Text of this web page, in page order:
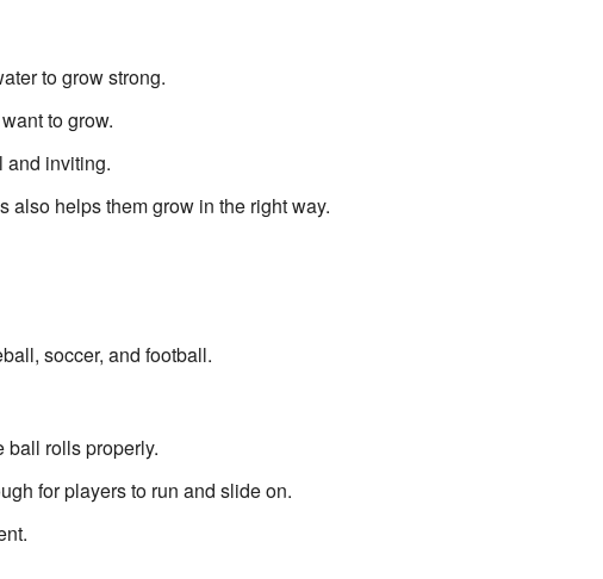
to grow strong.
to grow.
and inviting.
also helps them grow in the right way.
soccer, and football.
ball rolls properly.
for players to run and slide on.